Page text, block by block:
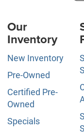
Our
Inventory
New Inventory
Pre-Owned
Certified Pre-
Owned
Specials